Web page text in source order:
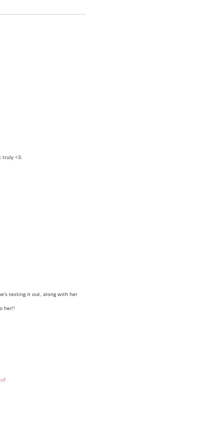
truly <3.
testing it out, along with her
her!!
!